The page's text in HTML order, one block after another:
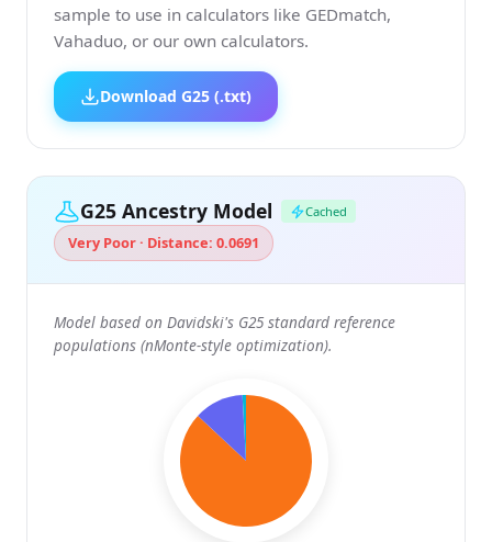
sample to use in calculators like GEDmatch,
Vahaduo, or our own calculators.
Download G25 (.txt)
G25 Ancestry Model Cached
Very Poor · Distance: 0.0691
Model based on Davidski's G25 standard reference
populations (nMonte-style optimization).